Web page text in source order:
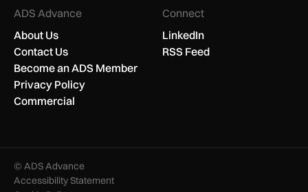
ADS Advance
About Us
Contact Us
Become an ADS Member
Privacy Policy
Commercial
Connect
LinkedIn
RSS Feed
© ADS Advance
Accessibility Statement